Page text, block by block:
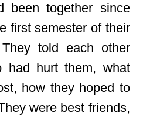
been together since
first semester of their
told each other
hurt them, what
how they hoped to
were best friends,